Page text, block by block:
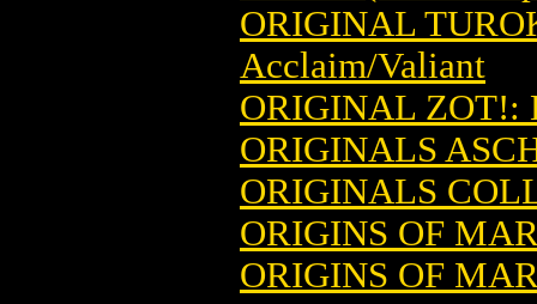
ORIGINAL
Acclaim/Valiant
ORIGINAL ZOT!:
ORIGINALS
ORIGINALS
ORIGINS OF
ORIGINS OF